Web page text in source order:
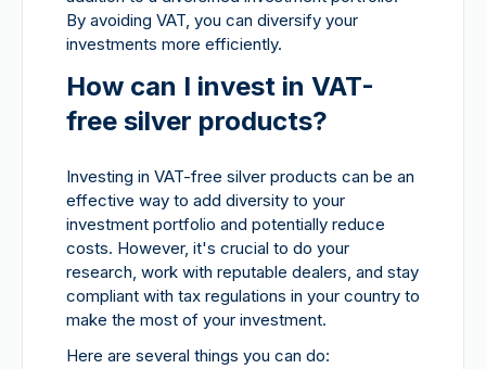
By avoiding VAT, you can diversify your
investments more efficiently.
How can I invest in VAT-
free silver products?
Investing in VAT-free silver products can be an
effective way to add diversity to your
investment portfolio and potentially reduce
costs. However, it's crucial to do your
research, work with reputable dealers, and stay
compliant with tax regulations in your country to
make the most of your investment.
Here are several things you can do: